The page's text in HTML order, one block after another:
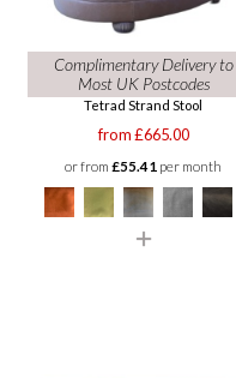
Complimentary Delivery to
Most UK Postcodes
Tetrad Strand Stool
from £665.00
or from £55.41 per month